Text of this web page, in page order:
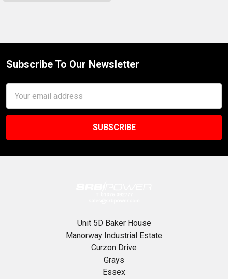
Footer
Subscribe To Our Newsletter
Address
Unit 5D Baker House
Manorway Industrial Estate
Curzon Drive
Grays
Essex